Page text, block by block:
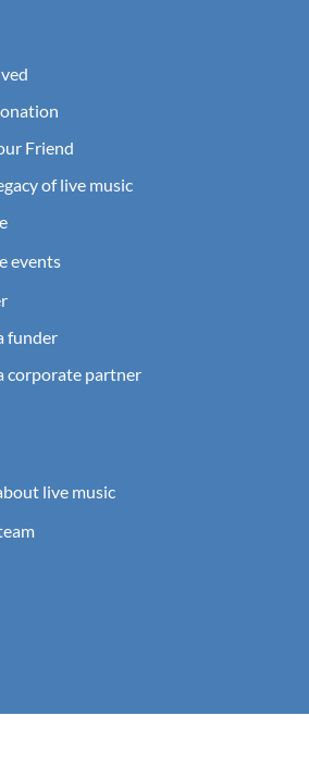
Friend
of live music
events
funder
corporate partner
live music